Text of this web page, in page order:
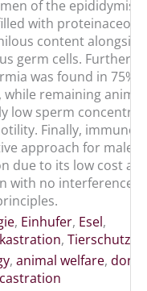
of the epididymis
with
content
germ cells.
was found in 75%
while remaining
low sperm
Finally,
approach for male
due to its low cost
with no interference
, Einhufer, Esel,
, Tierschutz
, animal welfare,